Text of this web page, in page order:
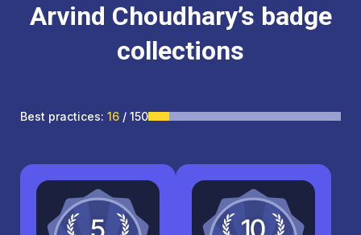
Arvind Choudhary’s badge
collections
Best practices: 16/ 150